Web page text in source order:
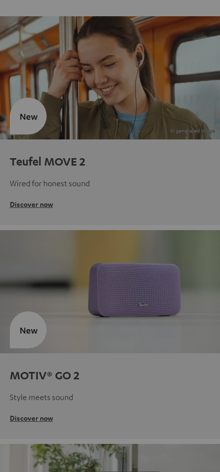
Teufel MOVE 2
Wired for honest sound
Discover now
New
MOTIV® GO 2
Style meets sound
Discover now
New